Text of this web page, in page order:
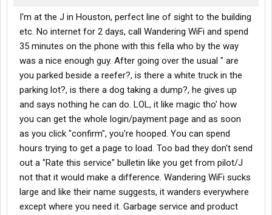
I'm at the J in Houston, perfect line of sight to the building
etc. No internet for 2 days, call Wandering WiFi and spend
35 minutes on the phone with this fella who by the way
was a nice enough guy. After going over the usual " are
you parked beside a reefer?, is there a white truck in the
parking lot?, is there a dog taking a dump?, he gives up
and says nothing he can do. LOL, it like magic tho' how
you can get the whole login/payment page and as soon
as you click "confirm", you're hooped. You can spend
hours trying to get a page to load. Too bad they don't send
out a "Rate this service" bulletin like you get from pilot/J
not that it would make a difference. Wandering WiFi sucks
large and like their name suggests, it wanders everywhere
except where you need it. Garbage service and product